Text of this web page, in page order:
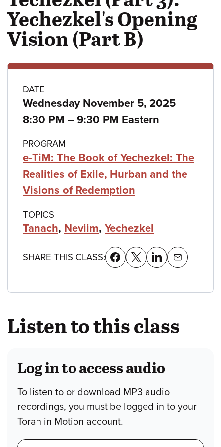
Yechezkel's Opening
Vision (Part B)
Class
details
DATE
Wednesday November 5, 2025
8:30 PM – to
9:30 PM Eastern
PROGRAM
e-TiM: The Book of Yechezkel: The
Realities of Exile, Hurban and the
Visions of Redemption
TOPICS
Tanach, Neviim, Yechezkel
SHARE THIS CLASS:
Listen to this class
Log in to access audio
To listen to or download MP3 audio
recordings, you must be logged in to your
Torah in Motion account.